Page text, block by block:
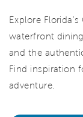
Explore
waterfront
and the
Find inspiration
adventure.